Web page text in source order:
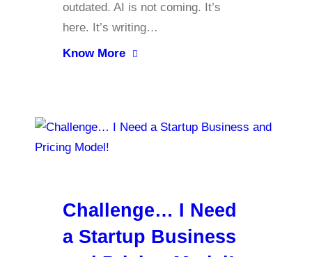
outdated. AI is not coming. It’s
here. It’s writing…
Know More
Challenge… I Need
a Startup Business